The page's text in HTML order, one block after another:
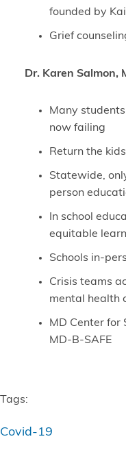
founded by
Grief
Dr. Karen Salmon,
Many
now failing
Return the
Statewide,
person
In school
equitable
Schools in-
Crisis teams
mental health
MD Center for
MD-B-SAFE
Tags:
Covid-19